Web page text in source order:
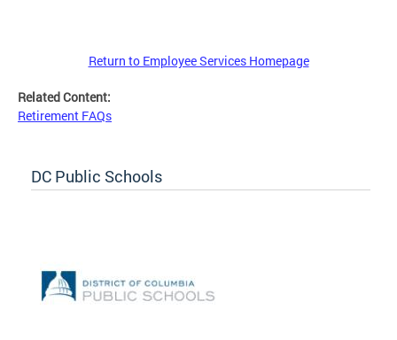
Return to Employee Services Homepage
Related Content:
Retirement FAQs
DC Public Schools